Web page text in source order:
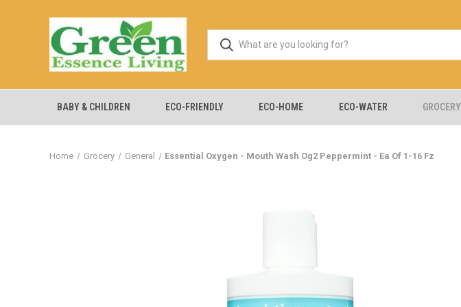
BABY & CHILDREN ECO-FRIENDLY ECO-HOME ECO-WATER GROCERY
Home Grocery General Essential Oxygen - Mouth Wash Og2 Peppermint - Ea Of 1-16 Fz